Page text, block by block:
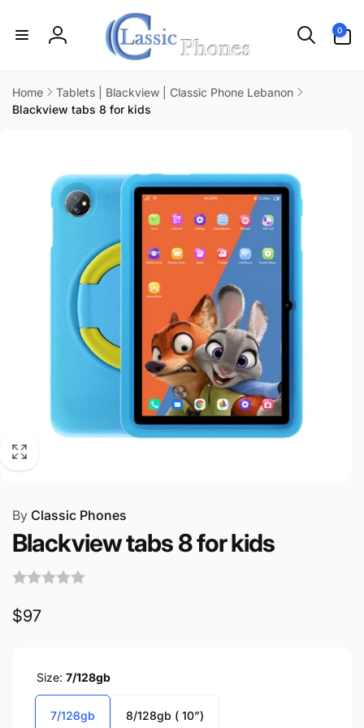
Log
0
items
Home
Tablets | Blackview | Classic Phone Lebanon
Blackview tabs 8 for kids
By Classic Phones
Blackview tabs 8 for kids
Regular
$97
Size: 7/128gb
7/128gb 8/128gb ( 10”)